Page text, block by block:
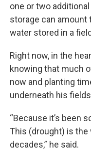
one or two
storage can amount
water stored in a
Right now, in the
knowing that much
now and planting
underneath his
“Because it’s been
This (drought) is the
decades,” he said.